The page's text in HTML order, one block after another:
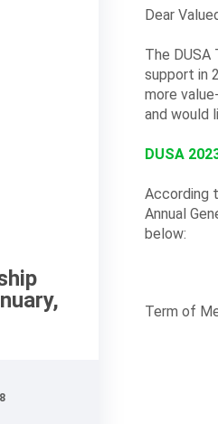
Dear
The DUSA
support in
more
and would
DUSA
According
Annual
below:
Term of